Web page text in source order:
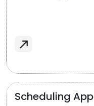
Scheduling App